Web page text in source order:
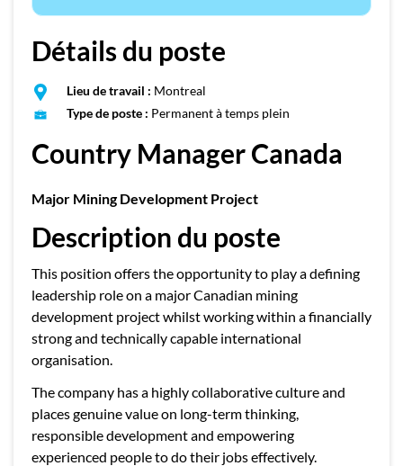
Détails du poste
Lieu de travail : Montreal
Type de poste : Permanent à temps plein
Country Manager Canada
Major Mining Development Project
Description du poste
This position offers the opportunity to play a defining
leadership role on a major Canadian mining
development project whilst working within a financially
strong and technically capable international
organisation.
The company has a highly collaborative culture and
places genuine value on long-term thinking,
responsible development and empowering
experienced people to do their jobs effectively.